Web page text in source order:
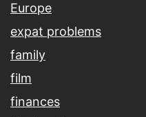
Europe
expat problems
family
film
finances